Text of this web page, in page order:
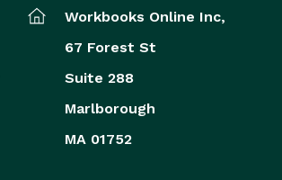
Workbooks Online Inc,
67 Forest St
Suite 288
Marlborough
MA 01752